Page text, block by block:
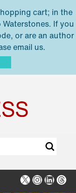
cart; in the
If you
or are an author
email us.
X Instagram